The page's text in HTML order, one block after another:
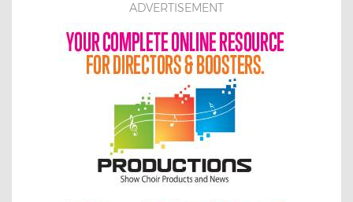
ADVERTISEMENT